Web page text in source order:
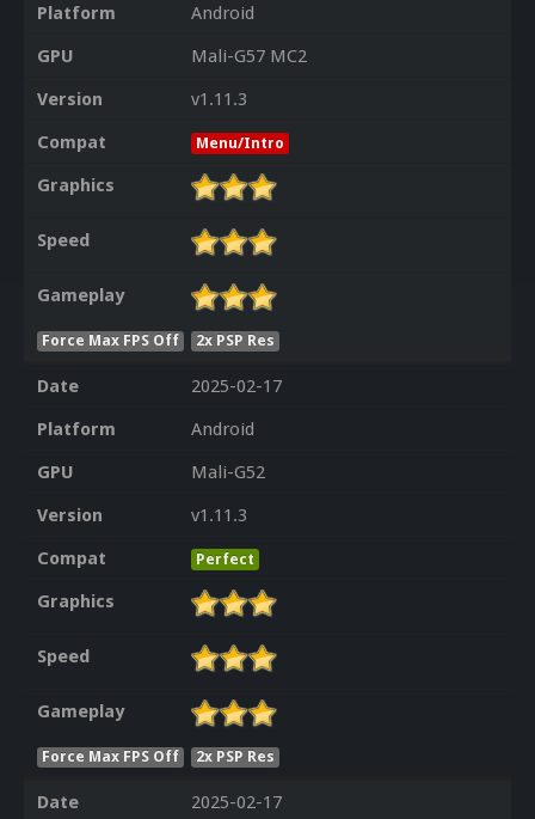
Platform
Android
GPU
Mali-G57 MC2
Version
v1.11.3
Compat
Menu/Intro
Graphics
Speed
Gameplay
Force Max FPS Off 2x PSP Res
Date
2025-02-17
Platform
Android
GPU
Mali-G52
Version
v1.11.3
Compat
Perfect
Graphics
Speed
Gameplay
Force Max FPS Off 2x PSP Res
Date
2025-02-17